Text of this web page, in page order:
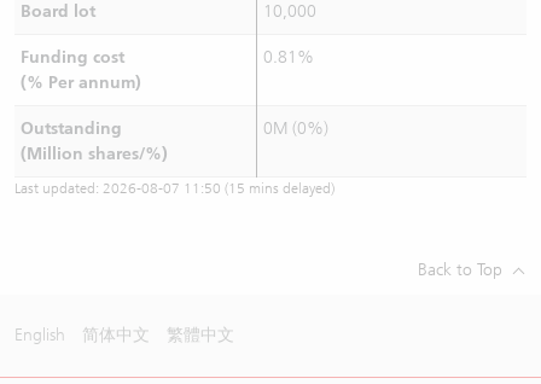
Board lot 10,000
Funding cost
(% Per annum)
0.81%
Outstanding
(Million shares/%)
0M (0%)
Last updated: 2026-08-07 11:50 (15 mins delayed)
Back to Top
English 简体中文 繁體中文